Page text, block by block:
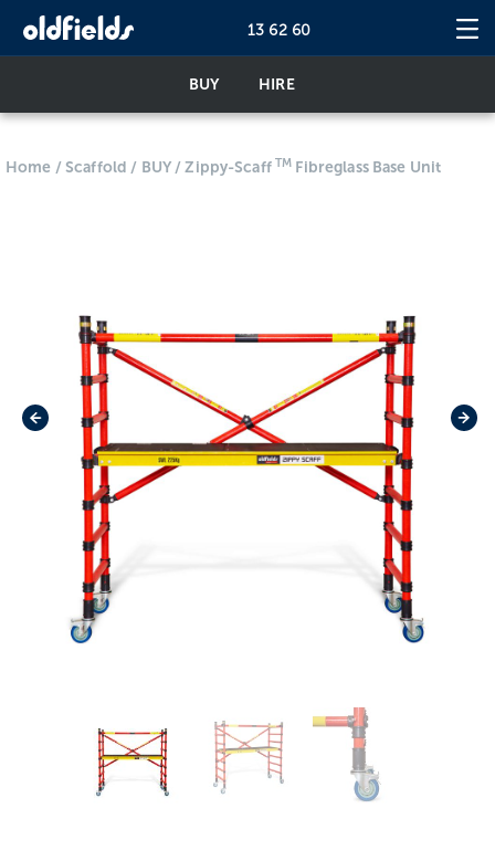
13 62 60
BUY HIRE
Home /Scaffold / BUY/Zippy-Scaff TM Fibreglass Base Unit